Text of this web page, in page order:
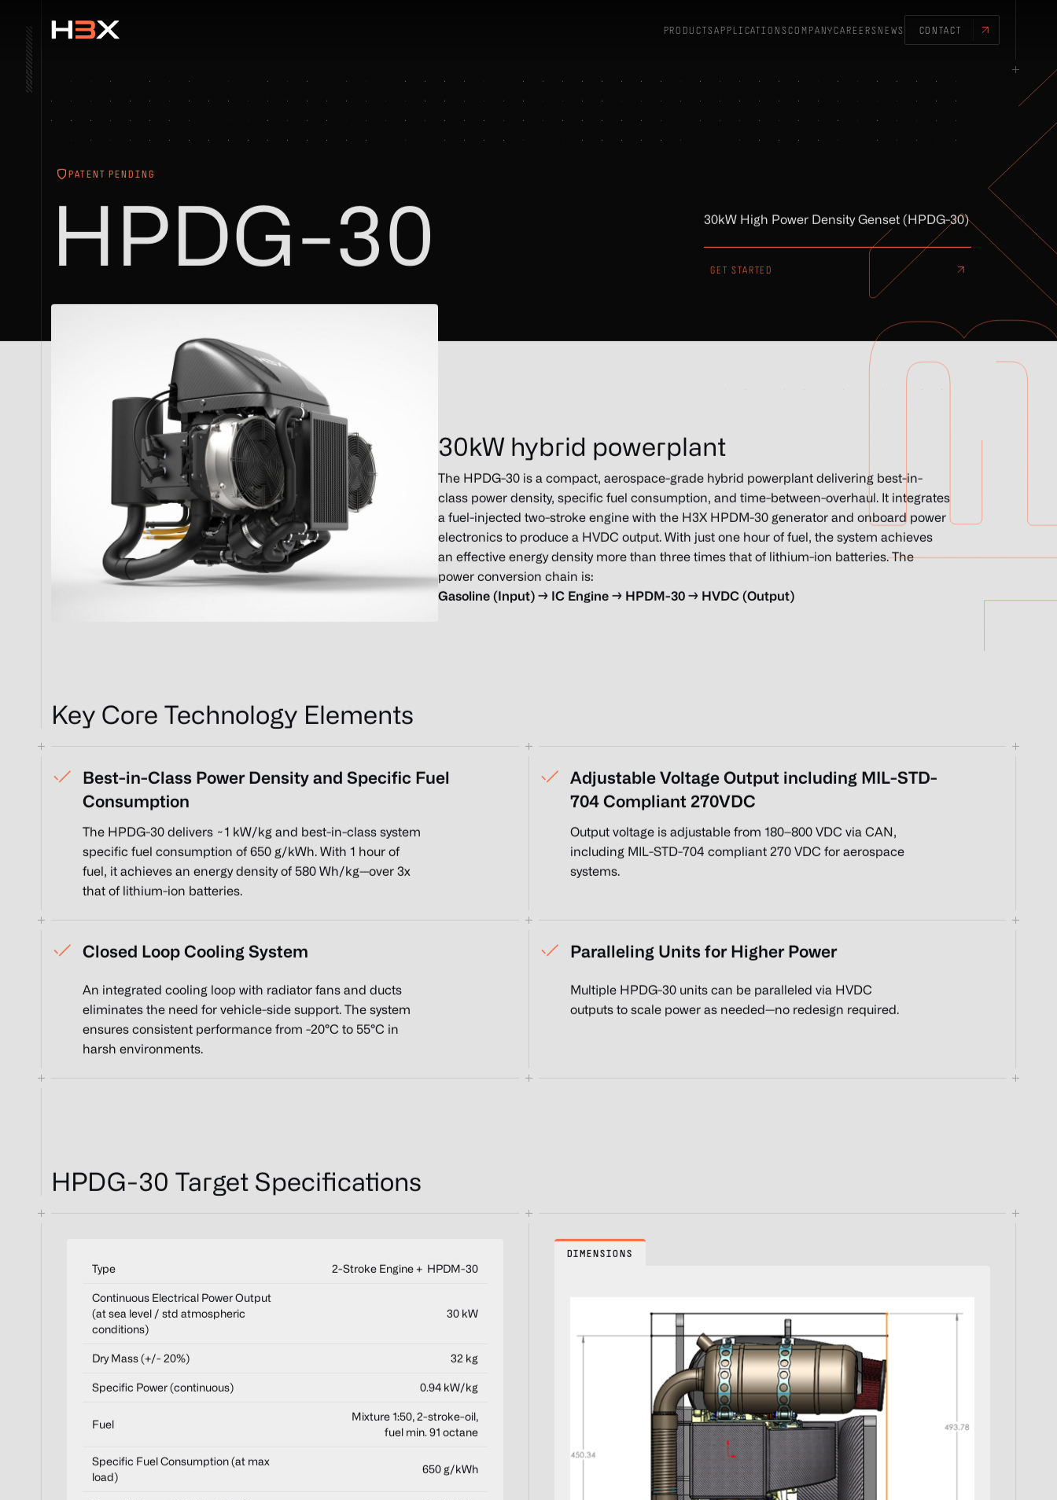
PRODUCTSAPPLICATIONSCOMPANYCAREERS NEWS CONTACT
PATENT PENDING
HPDG-30 30kW High Power Density Genset (HPDG-30)
GET STARTED
30kW hybrid powerplant
The HPDG-30 is a compact, aerospace-grade hybrid powerplant delivering best-in-
class power density, specific fuel consumption, and time-between-overhaul. It integrates
a fuel-injected two-stroke engine with the H3X HPDM-30 generator and onboard power
electronics to produce a HVDC output. With just one hour of fuel, the system achieves
an effective energy density more than three times that of lithium-ion batteries. The
power conversion chain is:
Gasoline(Input) → IC Engine → HPDM-30 → HVDC (Output)
Key Core Technology Elements
Best-in-Class Power Density and Specific Fuel
Consumption
The HPDG-30 delivers ~1 kW/kg and best-in-class system
specific fuel consumption of 650 g/kWh. With 1 hour of
fuel, it achieves an energy density of 580 Wh/kg—over 3x
that of lithium-ion batteries.
Adjustable Voltage Output including MIL-STD-
704 Compliant 270VDC
Output voltage is adjustable from 180–800 VDC via CAN,
including MIL-STD-704 compliant 270 VDC for aerospace
systems.
Closed Loop Cooling System
An integrated cooling loop with radiator fans and ducts
eliminates the need for vehicle-side support. The system
ensures consistent performance from -20°C to 55°C in
harsh environments.
Paralleling Units for Higher Power
Multiple HPDG-30 units can be paralleled via HVDC
outputs to scale power as needed—no redesign required.
HPDG-30 Target Specifications
Type 2-Stroke Engine + HPDM-30
Continuous Electrical Power Output
(at sea level / std atmospheric
conditions)
30 kW
Dry Mass (+/- 20%) 32 kg
Specific Power (continuous) 0.94 kW/kg
Fuel
Mixture 1:50, 2-stroke-oil,
fuel min. 91 octane
Specific Fuel Consumption (at max
load)
650 g/kWh
DIMENSIONS